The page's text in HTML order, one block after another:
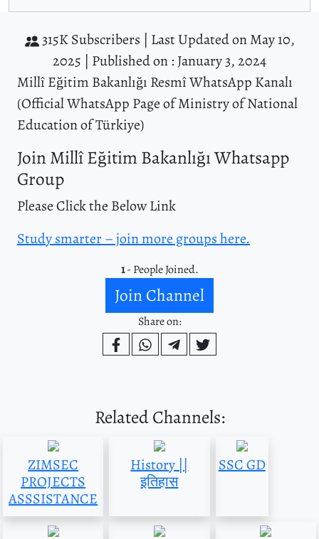
315K Subscribers | Last Updated on May 10,
2025 | Published on : January 3, 2024
Millî Eğitim Bakanlığı Resmî WhatsApp Kanalı
(Official WhatsApp Page of Ministry of National
Education of Türkiye)
Join Millî Eğitim Bakanlığı Whatsapp
Group
Please Click the Below Link
Study smarter – join more groups here.
1- People Joined.
Join Channel
Share on:
Related Channels:
ZIMSEC
PROJECTS
ASSSISTANCE
History ||
इतिहास
SSC GD